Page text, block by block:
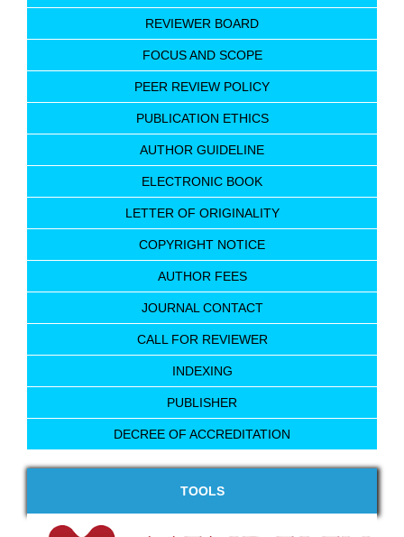
REVIEWER BOARD
FOCUS AND SCOPE
PEER REVIEW POLICY
PUBLICATION ETHICS
AUTHOR GUIDELINE
ELECTRONIC BOOK
LETTER OF ORIGINALITY
COPYRIGHT NOTICE
AUTHOR FEES
JOURNAL CONTACT
CALL FOR REVIEWER
INDEXING
PUBLISHER
DECREE OF ACCREDITATION
TOOLS